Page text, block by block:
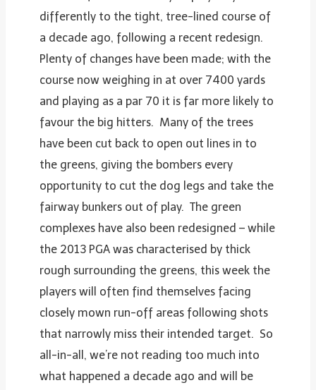
differently to the tight, tree-lined course of
a decade ago, following a recent redesign.
Plenty of changes have been made; with the
course now weighing in at over 7400 yards
and playing as a par 70 it is far more likely to
favour the big hitters. Many of the trees
have been cut back to open out lines in to
the greens, giving the bombers every
opportunity to cut the dog legs and take the
fairway bunkers out of play. The green
complexes have also been redesigned – while
the 2013 PGA was characterised by thick
rough surrounding the greens, this week the
players will often find themselves facing
closely mown run-off areas following shots
that narrowly miss their intended target. So
all-in-all, we’re not reading too much into
what happened a decade ago and will be